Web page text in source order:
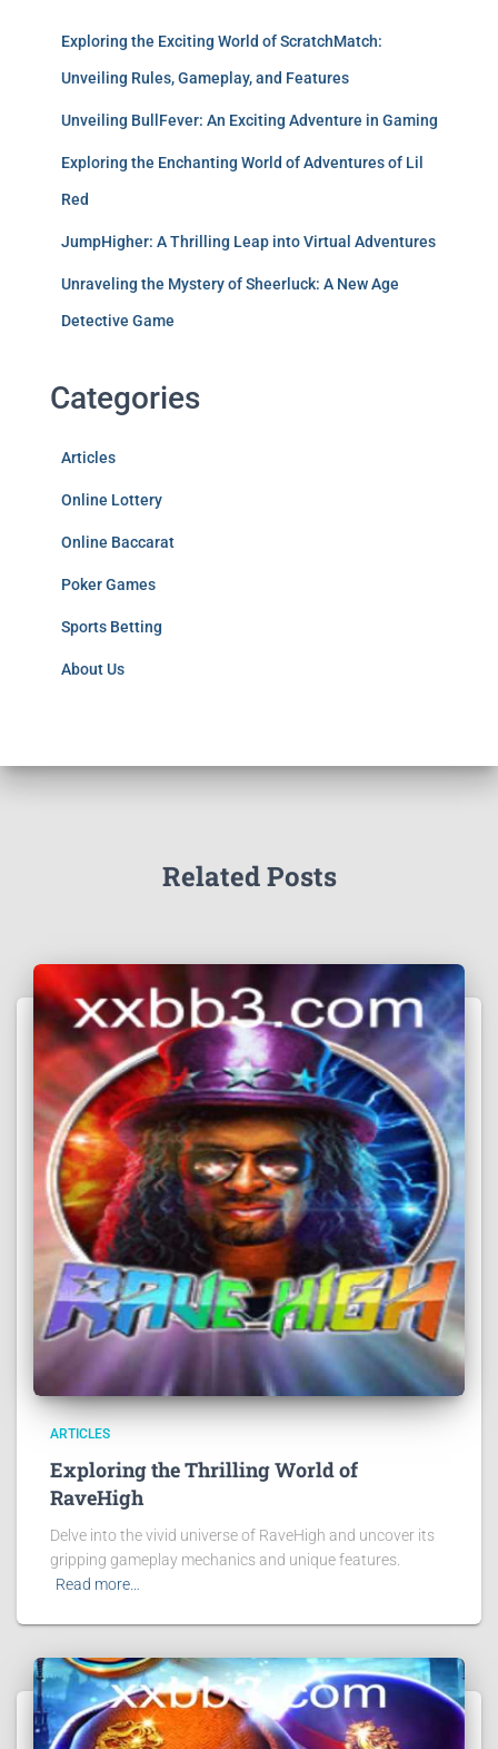
Exploring the Exciting World of ScratchMatch:
Unveiling Rules, Gameplay, and Features
Unveiling BullFever: An Exciting Adventure in Gaming
Exploring the Enchanting World of Adventures of Lil
Red
JumpHigher: A Thrilling Leap into Virtual Adventures
Unraveling the Mystery of Sheerluck: A New Age
Detective Game
Categories
Articles
Online Lottery
Online Baccarat
Poker Games
Sports Betting
About Us
Related Posts
ARTICLES
Exploring the Thrilling World of
RaveHigh
Delve into the vivid universe of RaveHigh and uncover its
gripping gameplay mechanics and unique features.
Read more…